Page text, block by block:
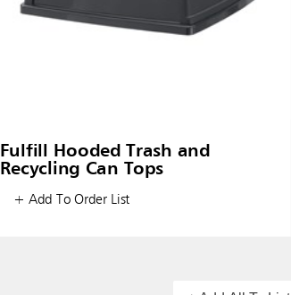
Fulfill Hooded Trash and
Recycling Can Tops
+ Add To Order List